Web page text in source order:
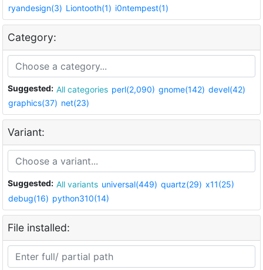
ryandesign(3) Liontooth(1) i0ntempest(1)
Category:
Suggested: All categories perl(2,090) gnome(142) devel(42)
graphics(37) net(23)
Variant:
Suggested: All variants universal(449) quartz(29) x11(25)
debug(16) python310(14)
File installed: